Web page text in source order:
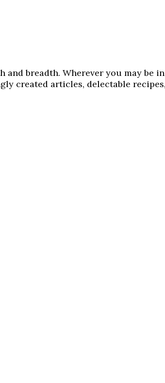
breadth. Wherever you may be
created articles, delectable